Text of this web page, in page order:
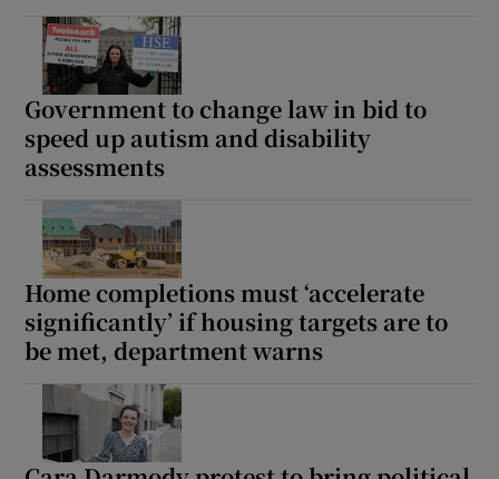
Government to change law in bid to
speed up autism and disability
assessments
Home completions must ‘accelerate
significantly’ if housing targets are to
be met, department warns